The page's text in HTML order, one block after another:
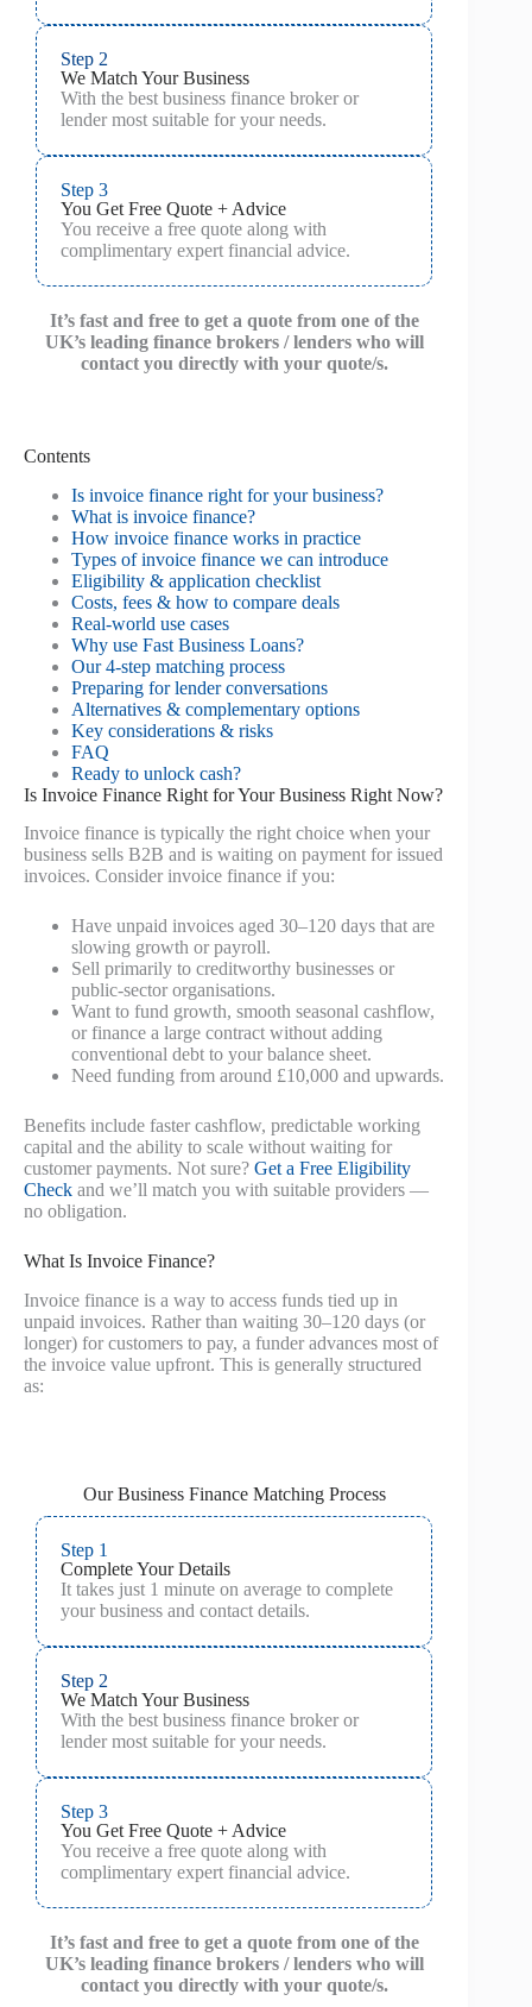
Step 2
We Match Your Business
With the best business finance broker or
lender most suitable for your needs.
Step 3
You Get Free Quote + Advice
You receive a free quote along with
complimentary expert financial advice.
It’s fast and free to get a quote from one of the
UK’s leading finance brokers / lenders who will
contact you directly with your quote/s.
Contents
Is invoice finance right for your business?
What is invoice finance?
How invoice finance works in practice
Types of invoice finance we can introduce
Eligibility & application checklist
Costs, fees & how to compare deals
Real-world use cases
Why use Fast Business Loans?
Our 4-step matching process
Preparing for lender conversations
Alternatives & complementary options
Key considerations & risks
FAQ
Ready to unlock cash?
Is Invoice Finance Right for Your Business Right Now?
Invoice finance is typically the right choice when your
business sells B2B and is waiting on payment for issued
invoices. Consider invoice finance if you:
Have unpaid invoices aged 30–120 days that are
slowing growth or payroll.
Sell primarily to creditworthy businesses or
public-sector organisations.
Want to fund growth, smooth seasonal cashflow,
or finance a large contract without adding
conventional debt to your balance sheet.
Need funding from around £10,000 and upwards.
Benefits include faster cashflow, predictable working
capital and the ability to scale without waiting for
customer payments. Not sure? Get a Free Eligibility
Check and we’ll match you with suitable providers —
no obligation.
What Is Invoice Finance?
Invoice finance is a way to access funds tied up in
unpaid invoices. Rather than waiting 30–120 days (or
longer) for customers to pay, a funder advances most of
the invoice value upfront. This is generally structured
as:
Our Business Finance Matching Process
Step 1
Complete Your Details
It takes just 1 minute on average to complete
your business and contact details.
Step 2
We Match Your Business
With the best business finance broker or
lender most suitable for your needs.
Step 3
You Get Free Quote + Advice
You receive a free quote along with
complimentary expert financial advice.
It’s fast and free to get a quote from one of the
UK’s leading finance brokers / lenders who will
contact you directly with your quote/s.